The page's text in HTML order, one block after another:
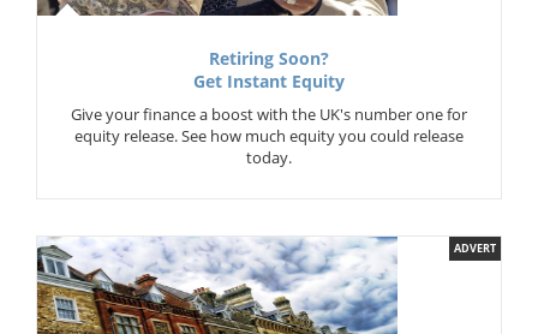
Retiring Soon?
Get Instant Equity
Give your finance a boost with the UK's number one for
equity release. See how much equity you could release
today.
ADVERT